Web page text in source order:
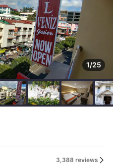
1/25
3,388 reviews